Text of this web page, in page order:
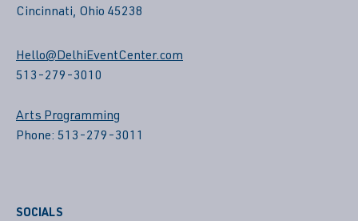
Cincinnati, Ohio 45238
Hello@DelhiEventCenter.com
513-279-3010
Arts Programming
Phone: 513-279-3011
SOCIALS